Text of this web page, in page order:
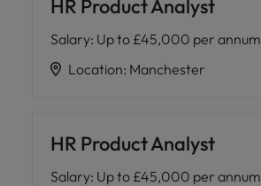
HR Product Analyst
Salary: Up to £45,000 per annum
Location: Manchester
HR Product Analyst
Salary: Up to £45,000 per annum